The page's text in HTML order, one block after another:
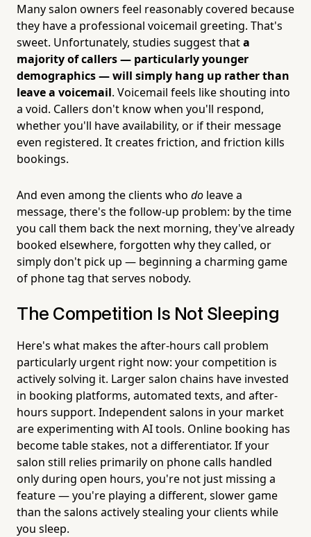
Many salon owners feel reasonably covered because
they have a professional voicemail greeting. That's
sweet. Unfortunately, studies suggest thata
majority of callers — particularly younger
demographics — will simply hang up rather than
leave a voicemail. Voicemail feels like shouting into
a void. Callers don't know when you'll respond,
whether you'll have availability, or if their message
even registered. It creates friction, and friction kills
bookings.
And even among the clients who do leave a
message, there's the follow-up problem: by the time
you call them back the next morning, they've already
booked elsewhere, forgotten why they called, or
simply don't pick up — beginning a charming game
of phone tag that serves nobody.
The Competition Is Not Sleeping
Here's what makes the after-hours call problem
particularly urgent right now: your competition is
actively solving it. Larger salon chains have invested
in booking platforms, automated texts, and after-
hours support. Independent salons in your market
are experimenting with AI tools. Online booking has
become table stakes, not a differentiator. If your
salon still relies primarily on phone calls handled
only during open hours, you're not just missing a
feature — you're playing a different, slower game
than the salons actively stealing your clients while
you sleep.